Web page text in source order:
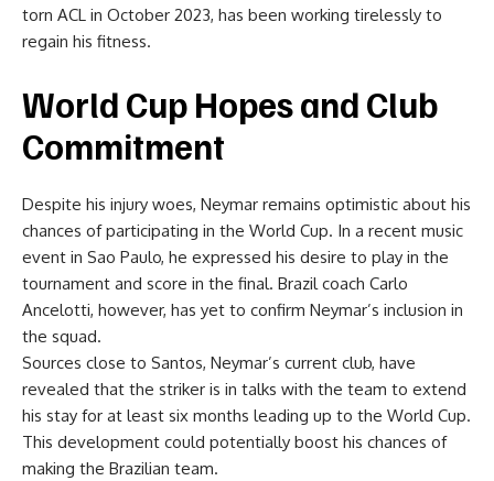
torn ACL in October 2023, has been working tirelessly to
regain his fitness.
World Cup Hopes and Club
Commitment
Despite his injury woes, Neymar remains optimistic about his
chances of participating in the World Cup. In a recent music
event in Sao Paulo, he expressed his desire to play in the
tournament and score in the final. Brazil coach Carlo
Ancelotti, however, has yet to confirm Neymar’s inclusion in
the squad.
Sources close to Santos, Neymar’s current club, have
revealed that the striker is in talks with the team to extend
his stay for at least six months leading up to the World Cup.
This development could potentially boost his chances of
making the Brazilian team.